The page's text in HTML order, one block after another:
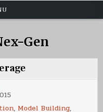
Gen
, Model Building,